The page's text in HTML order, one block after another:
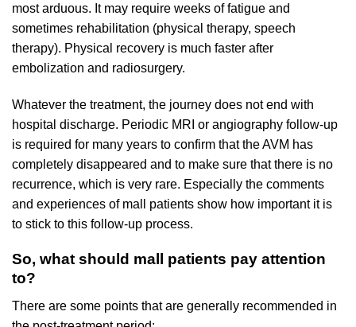
most arduous. It may require weeks of fatigue and
sometimes rehabilitation (physical therapy, speech
therapy). Physical recovery is much faster after
embolization and radiosurgery.
Whatever the treatment, the journey does not end with
hospital discharge. Periodic MRI or angiography follow-up
is required for many years to confirm that the AVM has
completely disappeared and to make sure that there is no
recurrence, which is very rare. Especially the comments
and experiences of mall patients show how important it is
to stick to this follow-up process.
So, what should mall patients pay attention
to?
There are some points that are generally recommended in